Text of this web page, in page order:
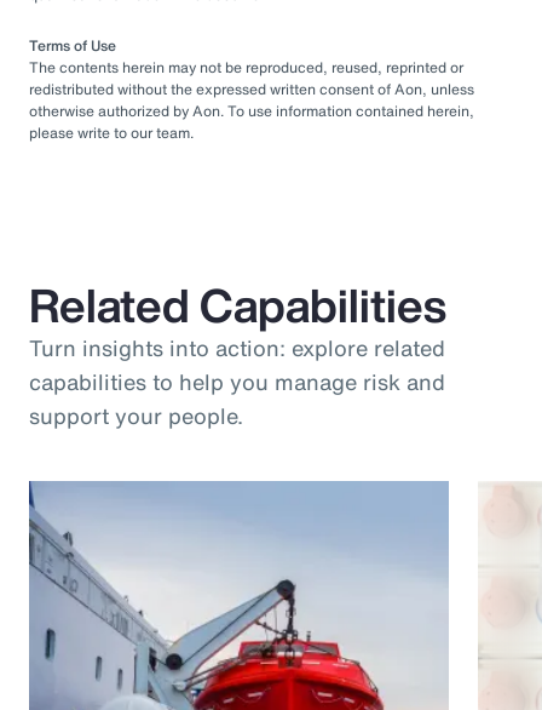
Terms of Use
The contents herein may not be reproduced, reused, reprinted or
redistributed without the expressed written consent of Aon, unless
otherwise authorized by Aon. To use information contained herein,
please write to our team.
Related Capabilities
Turn insights into action: explore related
capabilities to help you manage risk and
support your people.